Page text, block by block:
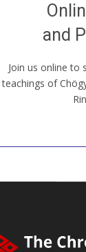
and
Join us online to
teachings of
our Open
old sangha
JOIN